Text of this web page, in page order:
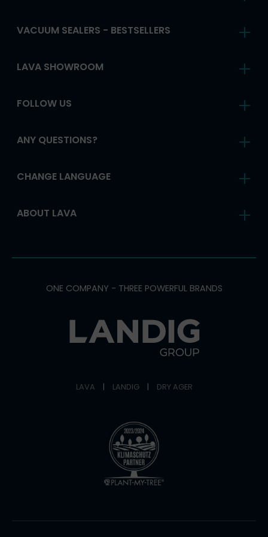
VACUUM SEALERS - BESTSELLERS
LAVA SHOWROOM
FOLLOW US
ANY QUESTIONS?
CHANGE LANGUAGE
ABOUT LAVA
ONE COMPANY - THREE POWERFUL BRANDS
LAVA | LANDIG | DRY AGER